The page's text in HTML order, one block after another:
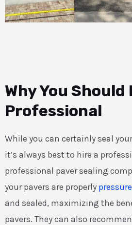
Why You Should
Professional
While you can certainly seal
it’s always best to hire a
professional paver sealing
your pavers are properly
and sealed, maximizing the
pavers. They can also